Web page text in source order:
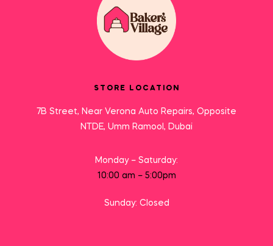
STORE LOCATION
7B Street, Near Verona Auto Repairs, Opposite
NTDE, Umm Ramool, Dubai
Monday – Saturday:
10:00 am – 5:00pm
Sunday: Closed